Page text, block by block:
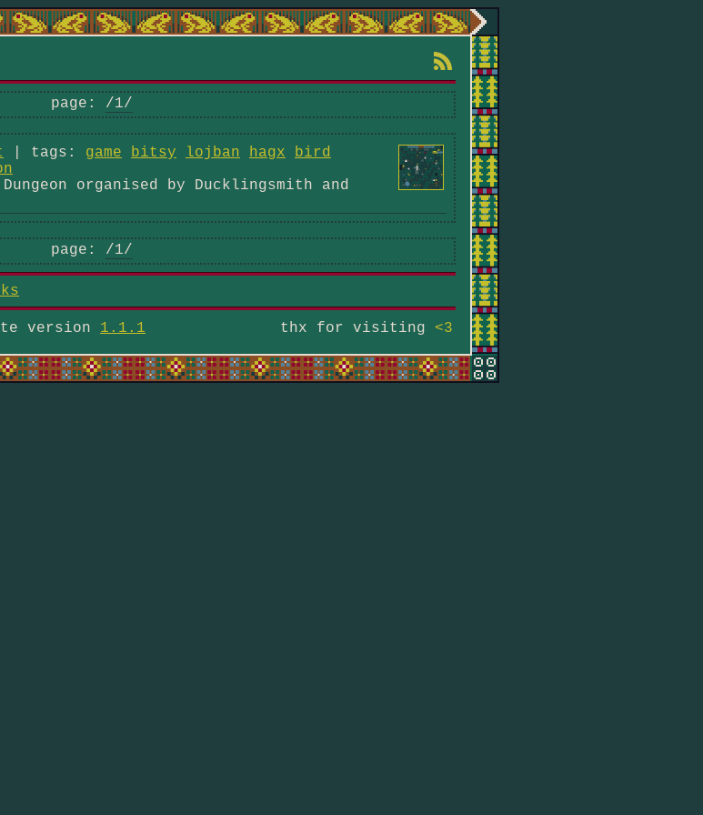
page: /1/
| tags: game bitsy lojban hagx
bird
organised by Ducklingsmith and
page: /1/
version 1.1.1 thx for visiting <3